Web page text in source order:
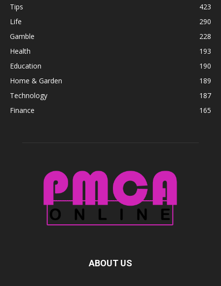
Tips
423
Life
290
Gamble
228
Health
193
Education
190
Home & Garden
189
Technology
187
Finance
165
ABOUT US